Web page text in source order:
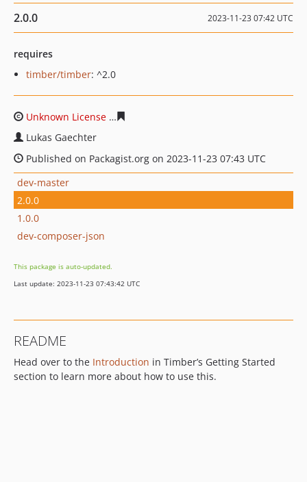
2.0.0 2023-11-23 07:42 UTC
requires
timber/timber: ^2.0
Unknown License
Lukas Gaechter
Published on Packagist.org on 2023-11-23 07:43 UTC
dev-master
2.0.0
1.0.0
dev-composer-json
This package is auto-updated.
Last update: 2023-11-23 07:43:42 UTC
README
Head over to the Introduction in Timber’s Getting Started
section to learn more about how to use this.